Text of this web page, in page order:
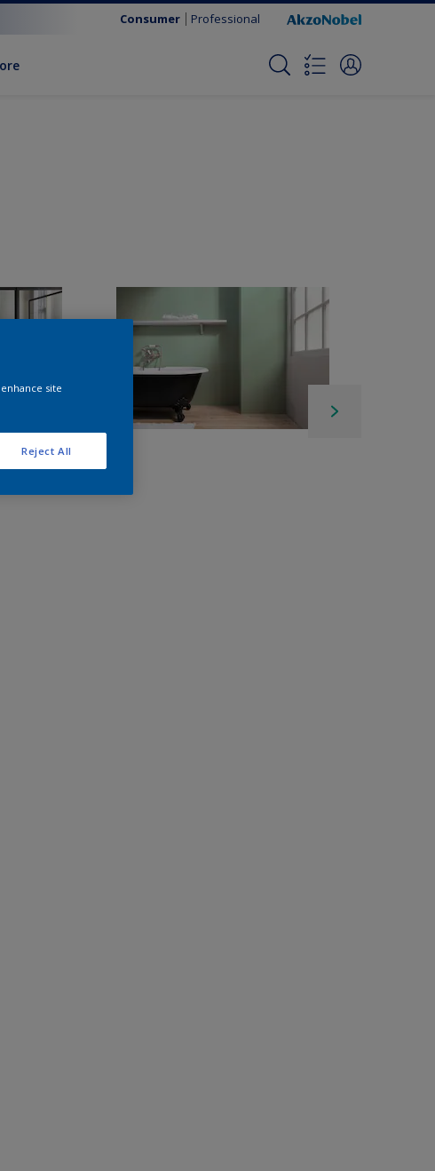
Consumer Professional
site
Reject All